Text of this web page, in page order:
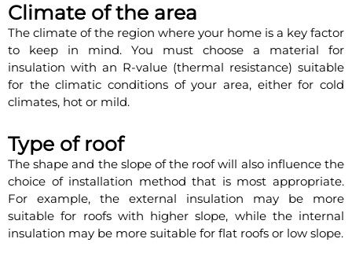
Climate of the area
The climate of the region where your home is a key factor
to keep in mind. You must choose a material for
insulation with an R-value (thermal resistance) suitable
for the climatic conditions of your area, either for cold
climates, hot or mild.
Type of roof
The shape and the slope of the roof will also influence the
choice of installation method that is most appropriate.
For example, the external insulation may be more
suitable for roofs with higher slope, while the internal
insulation may be more suitable for flat roofs or low slope.